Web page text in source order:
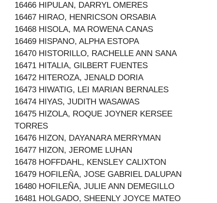
16466 HIPULAN, DARRYL OMERES
16467 HIRAO, HENRICSON ORSABIA
16468 HISOLA, MA ROWENA CANAS
16469 HISPANO, ALPHA ESTOPA
16470 HISTORILLO, RACHELLE ANN SANA
16471 HITALIA, GILBERT FUENTES
16472 HITEROZA, JENALD DORIA
16473 HIWATIG, LEI MARIAN BERNALES
16474 HIYAS, JUDITH WASAWAS
16475 HIZOLA, ROQUE JOYNER KERSEE
TORRES
16476 HIZON, DAYANARA MERRYMAN
16477 HIZON, JEROME LUHAN
16478 HOFFDAHL, KENSLEY CALIXTON
16479 HOFILEÑA, JOSE GABRIEL DALUPAN
16480 HOFILEÑA, JULIE ANN DEMEGILLO
16481 HOLGADO, SHEENLY JOYCE MATEO